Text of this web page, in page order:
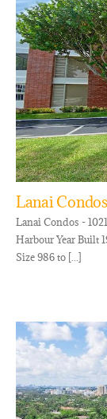
Lanai Condos
Lanai Condos -
Harbour Year Built
Size 986 to [...]